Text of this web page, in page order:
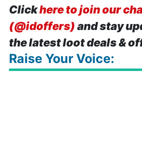
Clickhere to join our
(@idoffers) and stay
the latest loot deals &
Raise Your Voice: